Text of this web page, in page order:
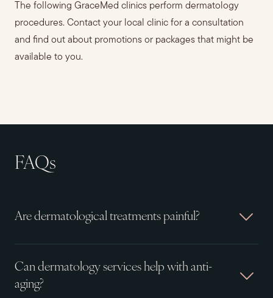
The following GraceMed clinics perform dermatology
procedures. Contact your local clinic for a consultation
and find out about promotions or packages that might be
available to you.
FAQs
Are dermatological treatments painful?
Can dermatology services help with anti-
aging?